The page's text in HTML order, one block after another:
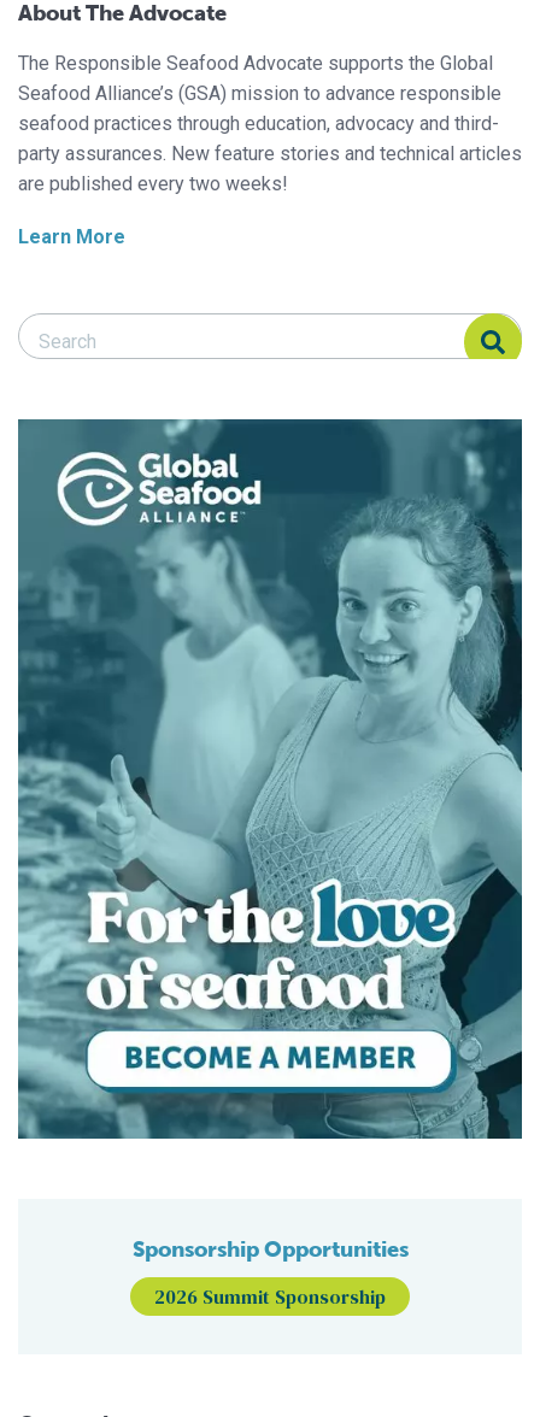
About The Advocate
The Responsible Seafood Advocate supports the Global
Seafood Alliance’s (GSA) mission to advance responsible
seafood practices through education, advocacy and third-
party assurances. New feature stories and technical articles
are published every two weeks!
Learn More
Search Responsible Seafood Advocate
Search Responsible Seafood Advocate
Sponsorship Opportunities
2026 Summit Sponsorship